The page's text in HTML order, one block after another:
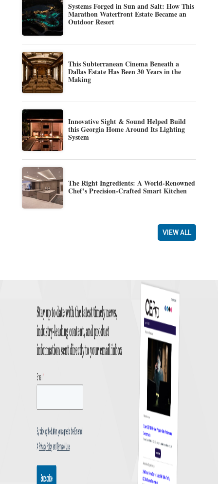
Systems Forged in Sun and Salt: How This
Marathon Waterfront Estate Became an
Outdoor Resort
This Subterranean Cinema Beneath a
Dallas Estate Has Been 30 Years in the
Making
Innovative Sight & Sound Helped Build
this Georgia Home Around Its Lighting
System
The Right Ingredients: A World-Renowned
Chef’s Precision-Crafted Smart Kitchen
VIEW ALL